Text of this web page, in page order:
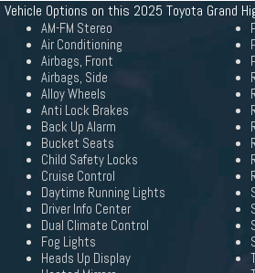
Vehicle Options on this 2025 Toyota Grand
AM-FM Stereo
Air Conditioning
Airbags, Front
Airbags, Side
Alloy Wheels
Anti Lock Brakes
Back Up Alarm
Bucket Seats
Child Safety Locks
Cruise Control
Daytime Running Lights
Driver Info Center
Dual Climate Control
Fog Lights
Heads Up Display